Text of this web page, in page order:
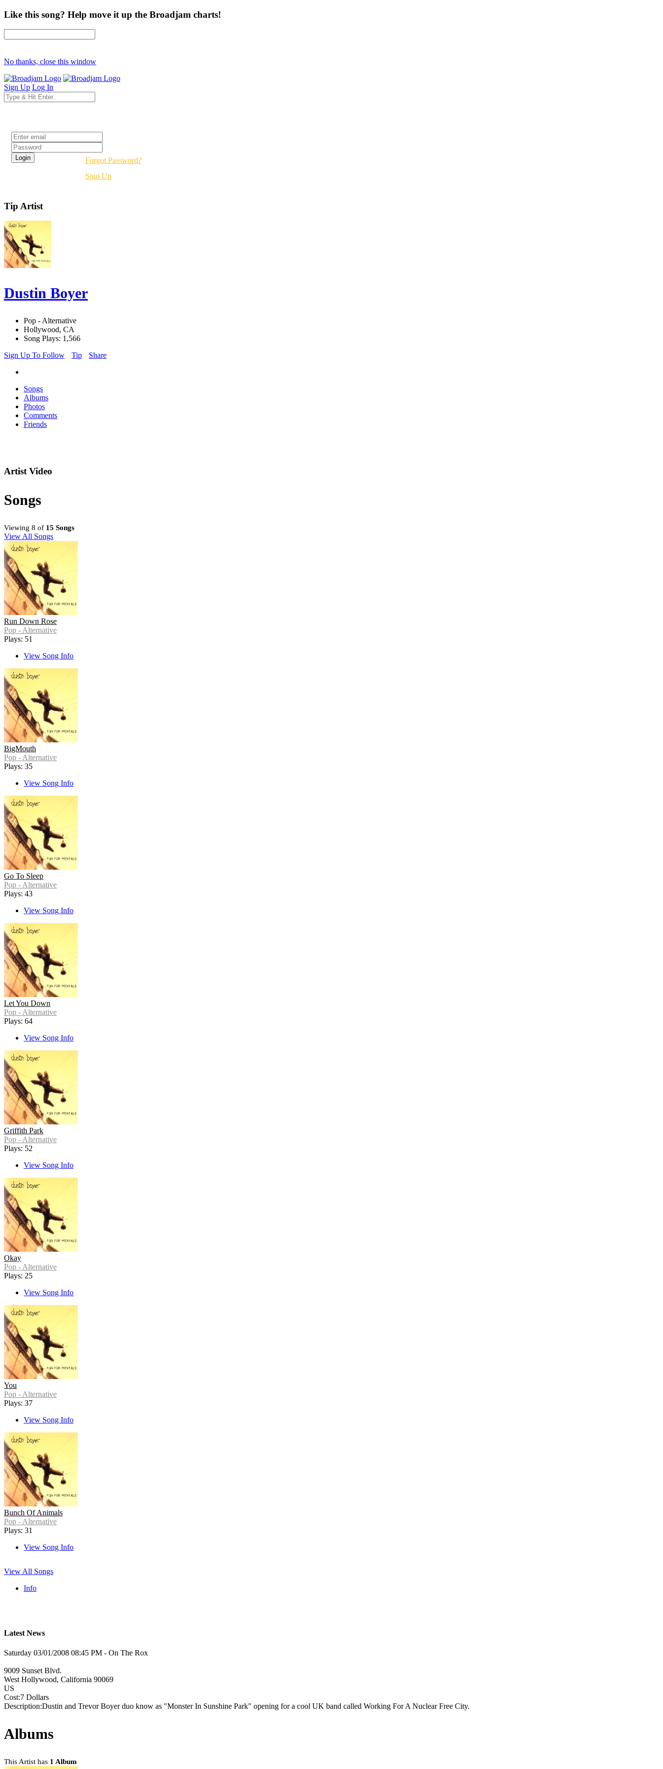
Like this song? Help move it up the Broadjam charts!
No thanks, close this window
Sign Up Log In
Forgot Password?
Sign Up
Tip Artist
Dustin Boyer
Pop - Alternative
Hollywood, CA
Song Plays: 1,566
Sign Up To Follow
Tip Share
Songs
Albums
Photos
Comments
Friends
Artist Video
Songs
Viewing 8 of 15 Songs
View All Songs
Run Down Rose
Pop - Alternative
Plays: 51
View Song Info
BigMouth
Pop - Alternative
Plays: 35
View Song Info
Go To Sleep
Pop - Alternative
Plays: 43
View Song Info
Let You Down
Pop - Alternative
Plays: 64
View Song Info
Griffith Park
Pop - Alternative
Plays: 52
View Song Info
Okay
Pop - Alternative
Plays: 25
View Song Info
You
Pop - Alternative
Plays: 37
View Song Info
Bunch Of Animals
Pop - Alternative
Plays: 31
View Song Info
View All Songs
Info
Latest News
Saturday 03/01/2008 08:45 PM - On The Rox
9009 Sunset Blvd.
West Hollywood, California 90069
US
Cost:7 Dollars
Description:Dustin and Trevor Boyer duo know as "Monster In Sunshine Park" opening for a cool UK band called Working For A Nuclear Free City.
Albums
This Artist has 1 Album